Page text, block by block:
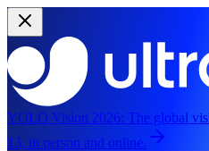
YOLO Vision 2026: The global
13, in person and online.